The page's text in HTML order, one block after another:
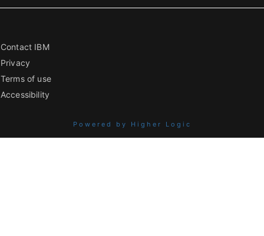
Contact IBM
Privacy
Terms of use
Accessibility
Powered by Higher Logic